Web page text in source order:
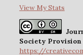
View My Stats
Society Provision
https://